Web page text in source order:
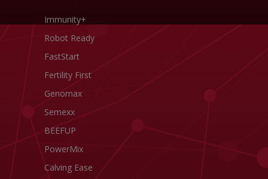
Immunity+
Robot Ready
FastStart
Fertility First
Genomax
Semexx
BEEFUP
PowerMix
Calving Ease